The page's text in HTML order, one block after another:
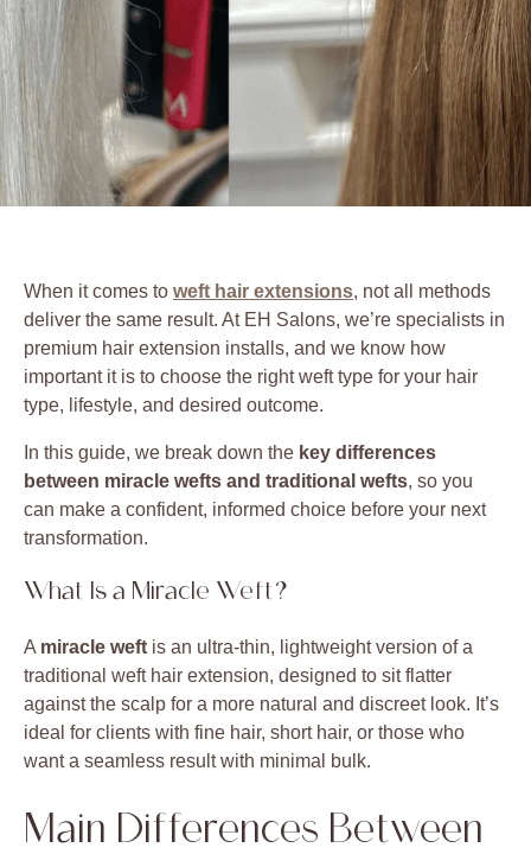
When it comes to weft hair extensions, not all methods
deliver the same result. At EH Salons, we’re specialists in
premium hair extension installs, and we know how
important it is to choose the right weft type for your hair
type, lifestyle, and desired outcome.
In this guide, we break down the key differences
between miracle wefts and traditional wefts, so you
can make a confident, informed choice before your next
transformation.
What Is a Miracle Weft?
A miracle weft is an ultra-thin, lightweight version of a
traditional weft hair extension, designed to sit flatter
against the scalp for a more natural and discreet look. It’s
ideal for clients with fine hair, short hair, or those who
want a seamless result with minimal bulk.
Main Differences Between